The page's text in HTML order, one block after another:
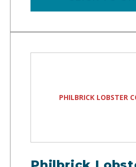
PHILBRICK LOBSTER